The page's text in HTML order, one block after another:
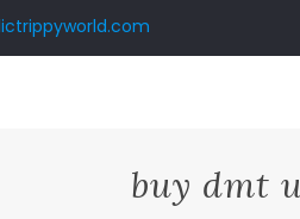
buy dmt